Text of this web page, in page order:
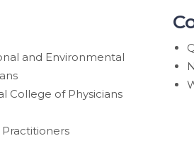
and Environmental
College of Physicians